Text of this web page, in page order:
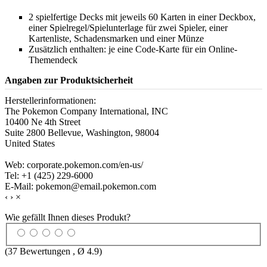
2 spielfertige Decks mit jeweils 60 Karten in einer Deckbox,
einer Spielregel/Spielunterlage für zwei Spieler, einer
Kartenliste, Schadensmarken und einer Münze
Zusätzlich enthalten: je eine Code-Karte für ein Online-
Themendeck
Angaben zur Produktsicherheit
Herstellerinformationen:
The Pokemon Company International, INC
10400 Ne 4th Street
Suite 2800 Bellevue, Washington, 98004
United States
Web: corporate.pokemon.com/en-us/
Tel: +1 (425) 229-6000
E-Mail: pokemon@email.pokemon.com
‹ › ×
Wie gefällt Ihnen dieses Produkt?
(37 Bewertungen , Ø 4.9)